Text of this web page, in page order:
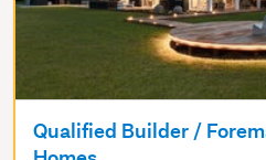
Qualified Builder /